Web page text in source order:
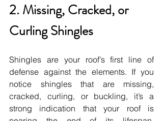
2. Missing, Cracked, or
Curling Shingles
Shingles are your roof’s first line of
defense against the elements. If you
notice shingles that are missing,
cracked, curling, or buckling, it’s a
strong indication that your roof is